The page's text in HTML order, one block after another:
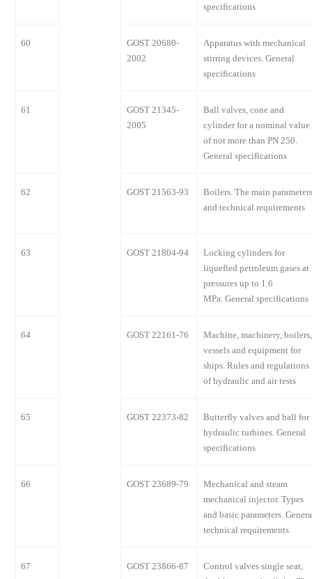
specifications
60
GOST 20680-
2002
Apparatus with mechanical
stirring devices. General
specifications
61
GOST 21345-
2005
Ball valves, cone and
cylinder for a nominal value
of not more than PN 250.
General specifications
62 GOST 21563-93
Boilers. The main parameters
and technical requirements
63 GOST 21804-94
Locking cylinders for
liquefied petroleum gases at
pressures up to 1.6
MPa. General specifications
64 GOST 22161-76
Machine, machinery, boilers,
vessels and equipment for
ships. Rules and regulations
of hydraulic and air tests
65 GOST 22373-82
Butterfly valves and ball for
hydraulic turbines. General
specifications
66 GOST 23689-79
Mechanical and steam
mechanical injector. Types
and basic parameters.
technical requirements
67 GOST 23866-87
Control valves single seat,